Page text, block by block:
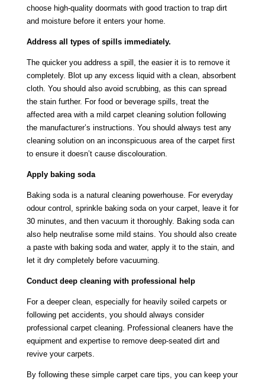
choose high-quality doormats with good traction to trap dirt
and moisture before it enters your home.
Address all types of spills immediately.
The quicker you address a spill, the easier it is to remove it
completely. Blot up any excess liquid with a clean, absorbent
cloth. You should also avoid scrubbing, as this can spread
the stain further. For food or beverage spills, treat the
affected area with a mild carpet cleaning solution following
the manufacturer’s instructions. You should always test any
cleaning solution on an inconspicuous area of the carpet first
to ensure it doesn’t cause discolouration.
Apply baking soda
Baking soda is a natural cleaning powerhouse. For everyday
odour control, sprinkle baking soda on your carpet, leave it for
30 minutes, and then vacuum it thoroughly. Baking soda can
also help neutralise some mild stains. You should also create
a paste with baking soda and water, apply it to the stain, and
let it dry completely before vacuuming.
Conduct deep cleaning with professional help
For a deeper clean, especially for heavily soiled carpets or
following pet accidents, you should always consider
professional carpet cleaning. Professional cleaners have the
equipment and expertise to remove deep-seated dirt and
revive your carpets.
By following these simple carpet care tips, you can keep your